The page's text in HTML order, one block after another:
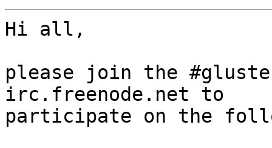
Hi all,
please join the
irc.freenode.net to
participate on the